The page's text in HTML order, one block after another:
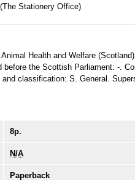
Stationery Office)
Animal Health and Welfare
before the Scottish Parliament: -.
and classification: S. General.
8p.
N/A
Paperback